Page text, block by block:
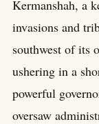
Kermanshah, a
invasions and
southwest of its
ushering in a
powerful
oversaw